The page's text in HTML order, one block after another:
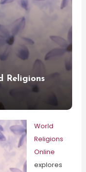
Religions
World
Religions
Online
explores